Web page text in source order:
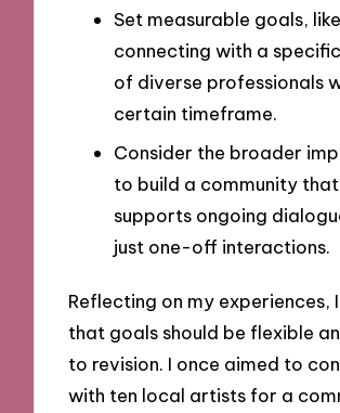
Set measurable goals, like
connecting with a
of diverse professionals
certain timeframe.
Consider the broader
to build a community that
supports ongoing
just one-off interactions.
Reflecting on my experiences,
that goals should be flexible
to revision. I once aimed to
with ten local artists for a